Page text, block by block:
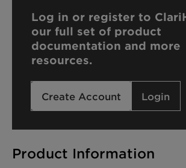
Product Information
Log in or register to
our full set of product
documentation and more
resources.
Create Account Login